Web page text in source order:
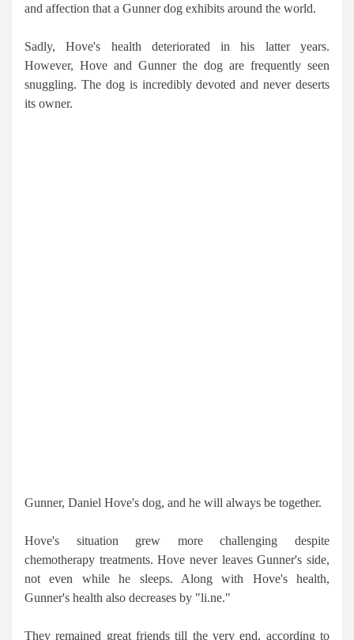
and affection that a Gunner dog exhibits around the world.
Sadly, Hove's health deteriorated in his latter years.
However, Hove and Gunner the dog are frequently seen
snuggling. The dog is incredibly devoted and never deserts
its owner.
Gunner, Daniel Hove's dog, and he will always be together.
Hove's situation grew more challenging despite
chemotherapy treatments. Hove never leaves Gunner's side,
not even while he sleeps. Along with Hove's health,
Gunner's health also decreases by "li.ne."
They remained great friends till the very end, according to